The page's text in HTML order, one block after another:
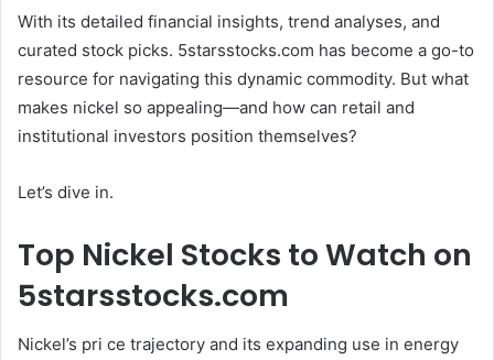
With its detailed financial insights, trend analyses, and
curated stock picks. 5starsstocks.com has become a go-to
resource for navigating this dynamic commodity. But what
makes nickel so appealing—and how can retail and
institutional investors position themselves?
Let’s dive in.
Top Nickel Stocks to Watch on
5starsstocks.com
Nickel’s pri ce trajectory and its expanding use in energy